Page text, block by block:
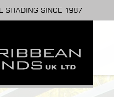
SHADING SINCE 1987